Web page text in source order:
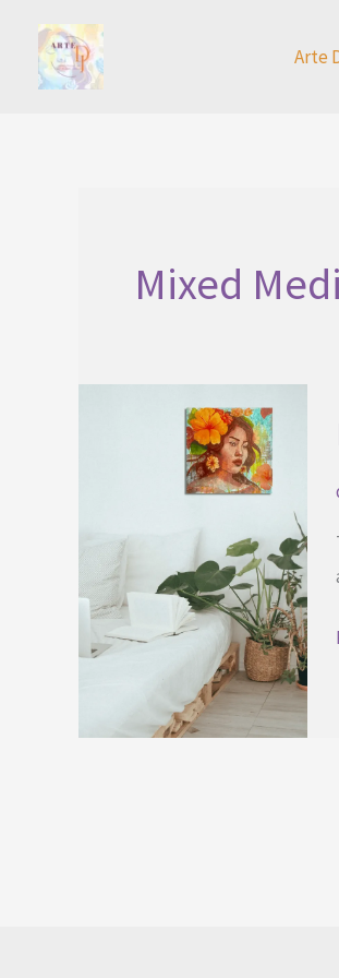
content
Arte
Mixed